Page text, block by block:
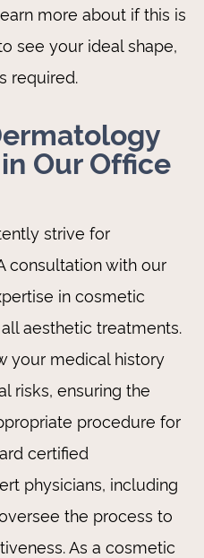
more about if this is
see your ideal shape,
required.
Our Office
strive for
consultation with our
in cosmetic
aesthetic treatments.
your medical history
risks, ensuring the
procedure for
certified
physicians, including
the process to
As a cosmetic